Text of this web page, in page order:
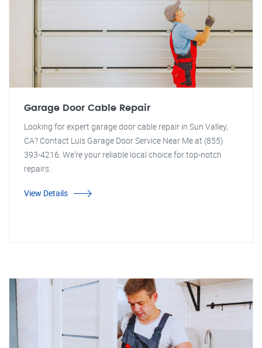
Garage Door Cable Repair
Looking for expert garage door cable repair in Sun Valley,
CA? Contact Luis Garage Door Service Near Me at (855)
393-4216. We're your reliable local choice for top-notch
repairs.
View Details